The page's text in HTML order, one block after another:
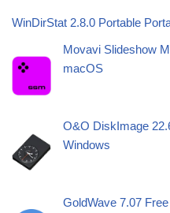
WinDirStat 2.8.0 Portable
Movavi Slideshow
macOS
O&O DiskImage
Windows
GoldWave 7.07